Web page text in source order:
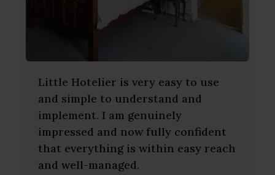
Little Hotelier is very easy to use
and simple to understand and
implement. I am genuinely
impressed and now fully confident
that everything is within easy reach
and well-managed.